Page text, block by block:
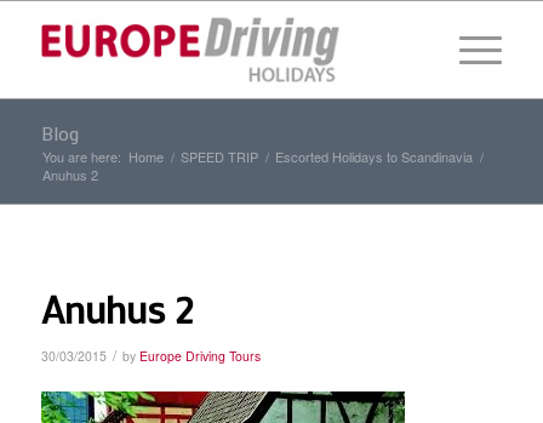
Blog
You are here: Home / SPEED TRIP / Escorted Holidays to Scandinavia /
Anuhus 2
Anuhus 2
30/03/2015 / by Europe Driving Tours